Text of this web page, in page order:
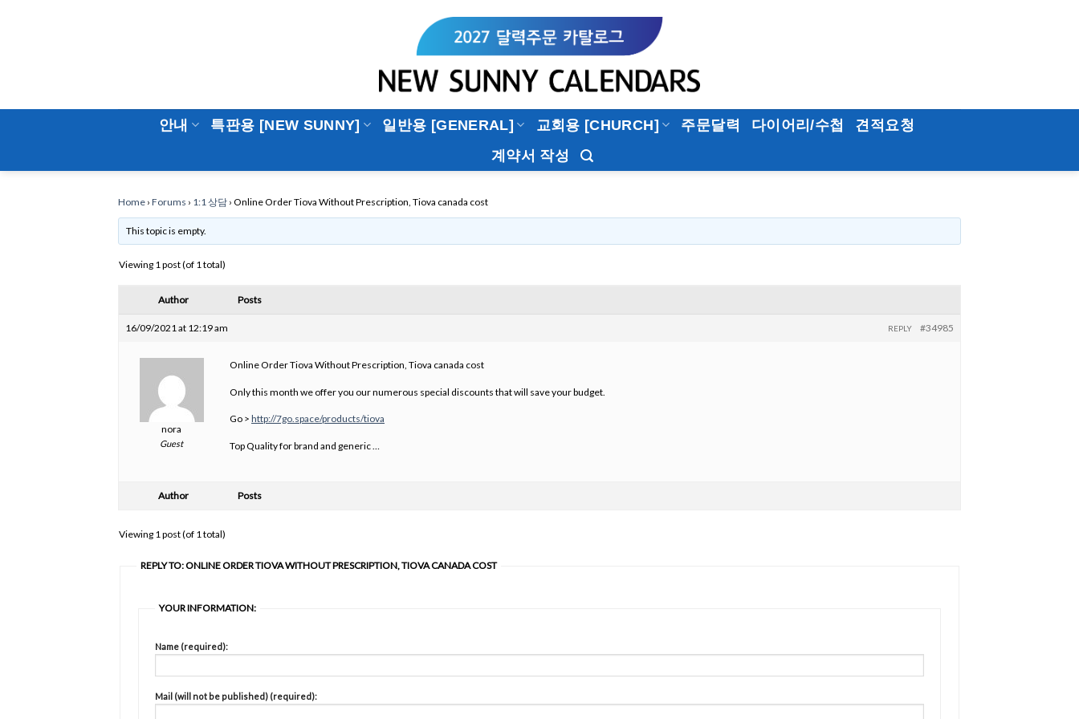
안내 특판용 [NEW SUNNY] 일반용 [GENERAL] 교회용 [CHURCH] 주문달력 다이어리/수첩
견적요청
계약서 작성
Home › Forums › 1:1 상담 › Online Order Tiova Without Prescription, Tiova canada cost
This topic is empty.
Viewing 1 post (of 1 total)
Author Posts
16/09/2021 at 12:19 am #34985
REPLY
nora
Guest
Online Order Tiova Without Prescription, Tiova canada cost
Only this month we offer you our numerous special discounts that will save your budget.
Go > http://7go.space/products/tiova
Top Quality for brand and generic …
Author Posts
Viewing 1 post (of 1 total)
REPLY TO: ONLINE ORDER TIOVA WITHOUT PRESCRIPTION, TIOVA CANADA COST
YOUR INFORMATION:
Name (required):
Mail (will not be published) (required):